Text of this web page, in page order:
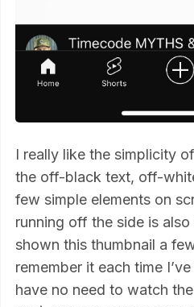
I really like the simplicity
the off-black text, off-
few simple elements on
running off the side is also
shown this thumbnail a
remember it each time
have no need to watch